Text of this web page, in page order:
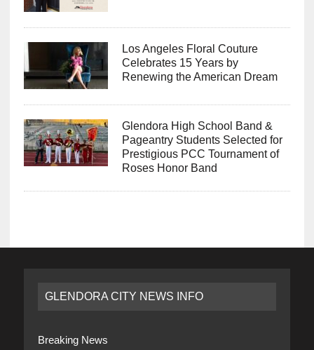
Los Angeles Floral Couture
Celebrates 15 Years by
Renewing the American Dream
Glendora High School Band &
Pageantry Students Selected for
Prestigious PCC Tournament of
Roses Honor Band
GLENDORA CITY NEWS INFO
Breaking News